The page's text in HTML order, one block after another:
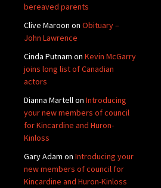
bereaved parents
Clive Maroon on Obituary –
John Lawrence
Cinda Putnam on Kevin McGarry
joins long list of Canadian
actors
Dianna Martellon Introducing
your new members of council
for Kincardine and Huron-
Kinloss
Gary Adam on Introducing your
new members of council for
Kincardine and Huron-Kinloss